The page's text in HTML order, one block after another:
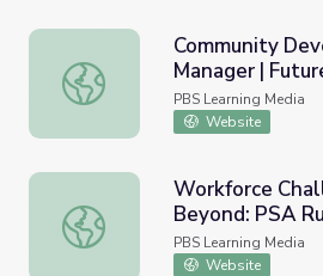
Community Development
Community
Manager |
PBS Learning Media
Website
Workforce Challenges in KC
Workforce
Beyond: PSA
Graduate
PBS Learning Media
Website